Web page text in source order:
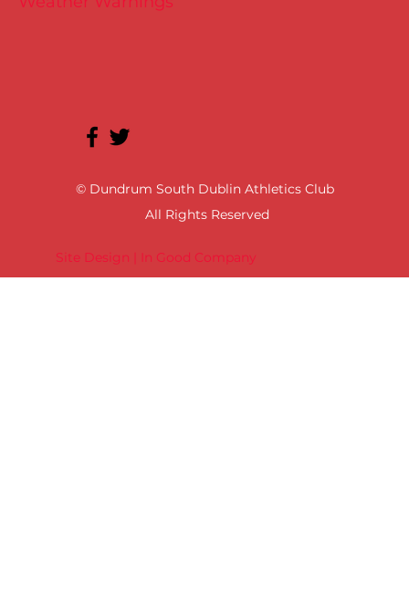
Site Design | In Good Company
© Dundrum South Dublin Athletics Club
All Rights Reserved